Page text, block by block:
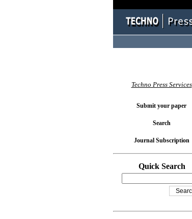
Techno Press Services
Submit your paper
Search
Journal Subscription
Quick Search